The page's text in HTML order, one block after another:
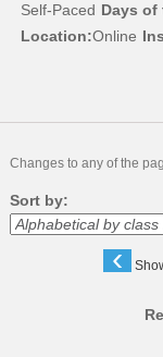
Self-Paced Days of
Location:Online
Changes to any of the
Sort by:
‹